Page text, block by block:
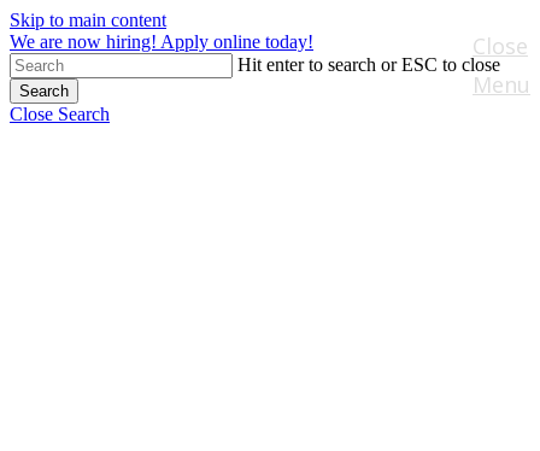
Skip to main content
We are now hiring! Apply online today!
Hit enter to search or ESC to close
Search
Close Search
Close
Menu